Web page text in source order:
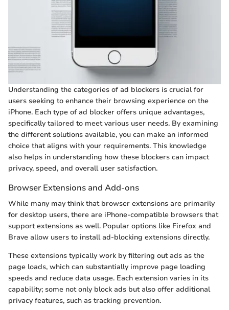
Understanding the categories of ad blockers is crucial for
users seeking to enhance their browsing experience on the
iPhone. Each type of ad blocker offers unique advantages,
specifically tailored to meet various user needs. By examining
the different solutions available, you can make an informed
choice that aligns with your requirements. This knowledge
also helps in understanding how these blockers can impact
privacy, speed, and overall user satisfaction.
Browser Extensions and Add-ons
While many may think that browser extensions are primarily
for desktop users, there are iPhone-compatible browsers that
support extensions as well. Popular options like Firefox and
Brave allow users to install ad-blocking extensions directly.
These extensions typically work by filtering out ads as the
page loads, which can substantially improve page loading
speeds and reduce data usage. Each extension varies in its
capability; some not only block ads but also offer additional
privacy features, such as tracking prevention.